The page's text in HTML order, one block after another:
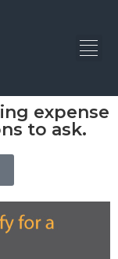
expense
to ask.